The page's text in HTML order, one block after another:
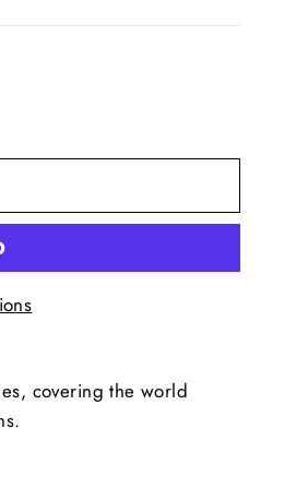
covering the world